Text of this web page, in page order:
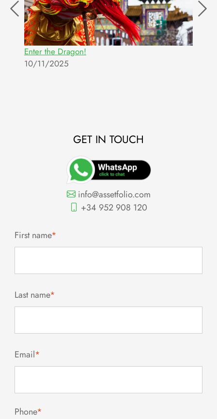
Enter the Dragon!
10/11/2025
GET IN TOUCH
info@assetfolio.com
+34 952 908 120
First name*
Last name*
Email*
Phone*